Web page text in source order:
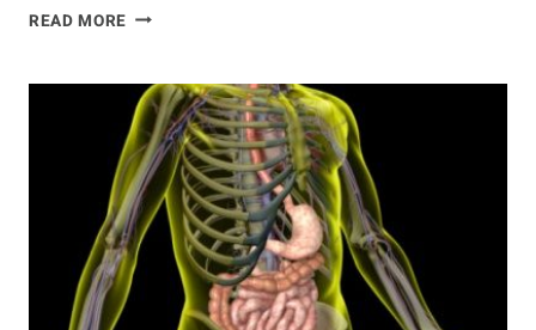
READ MORE HYDROTHERAPY:
MIND
AND
IMPROVE
HEALTH